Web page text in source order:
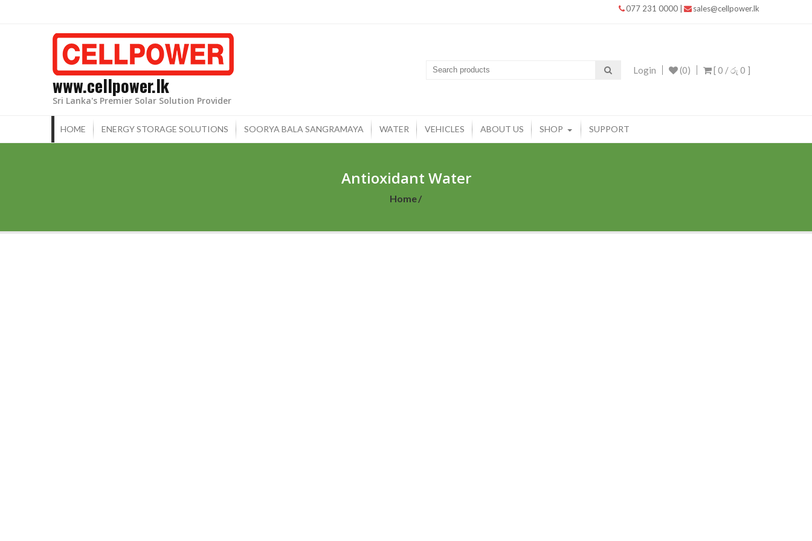
077 231 0000 sales@cellpower.lk
www.cellpower.lk
Sri Lanka's Premier Solar Solution Provider
[ 0 /රු 0 ]
(0)
Login
HOME ENERGY STORAGE SOLUTIONS SOORYA BALA SANGRAMAYA WATER VEHICLES ABOUT US SHOP SUPPORT
Antioxidant Water
Home